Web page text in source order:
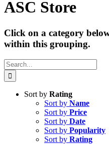
ASC Store
Click on a category
within this grouping.
Search
for:
Sort by Rating
Sort by Name
Sort by Price
Sort by Date
Sort by Popularity
Sort by Rating